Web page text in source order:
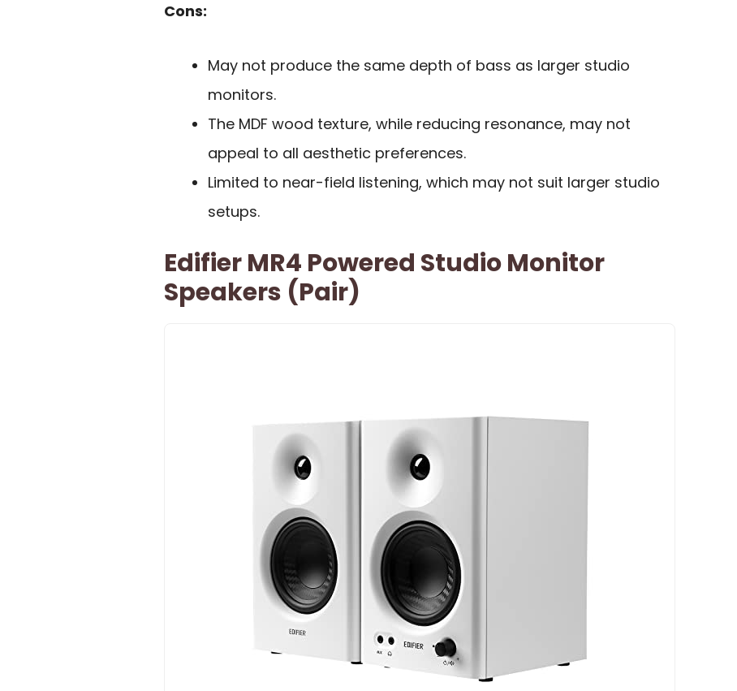
Cons:
May not produce the same depth of bass as larger studio
monitors.
The MDF wood texture, while reducing resonance, may not
appeal to all aesthetic preferences.
Limited to near-field listening, which may not suit larger studio
setups.
Edifier MR4 Powered Studio Monitor
Speakers (Pair)